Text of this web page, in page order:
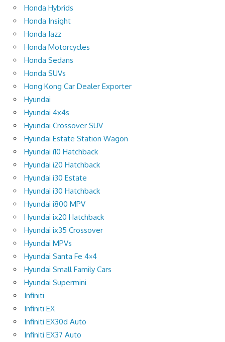
Honda Hybrids
Honda Insight
Honda Jazz
Honda Motorcycles
Honda Sedans
Honda SUVs
Hong Kong Car Dealer Exporter
Hyundai
Hyundai 4x4s
Hyundai Crossover SUV
Hyundai Estate Station Wagon
Hyundai i10 Hatchback
Hyundai i20 Hatchback
Hyundai i30 Estate
Hyundai i30 Hatchback
Hyundai i800 MPV
Hyundai ix20 Hatchback
Hyundai ix35 Crossover
Hyundai MPVs
Hyundai Santa Fe 4×4
Hyundai Small Family Cars
Hyundai Supermini
Infiniti
Infiniti EX
Infiniti EX30d Auto
Infiniti EX37 Auto